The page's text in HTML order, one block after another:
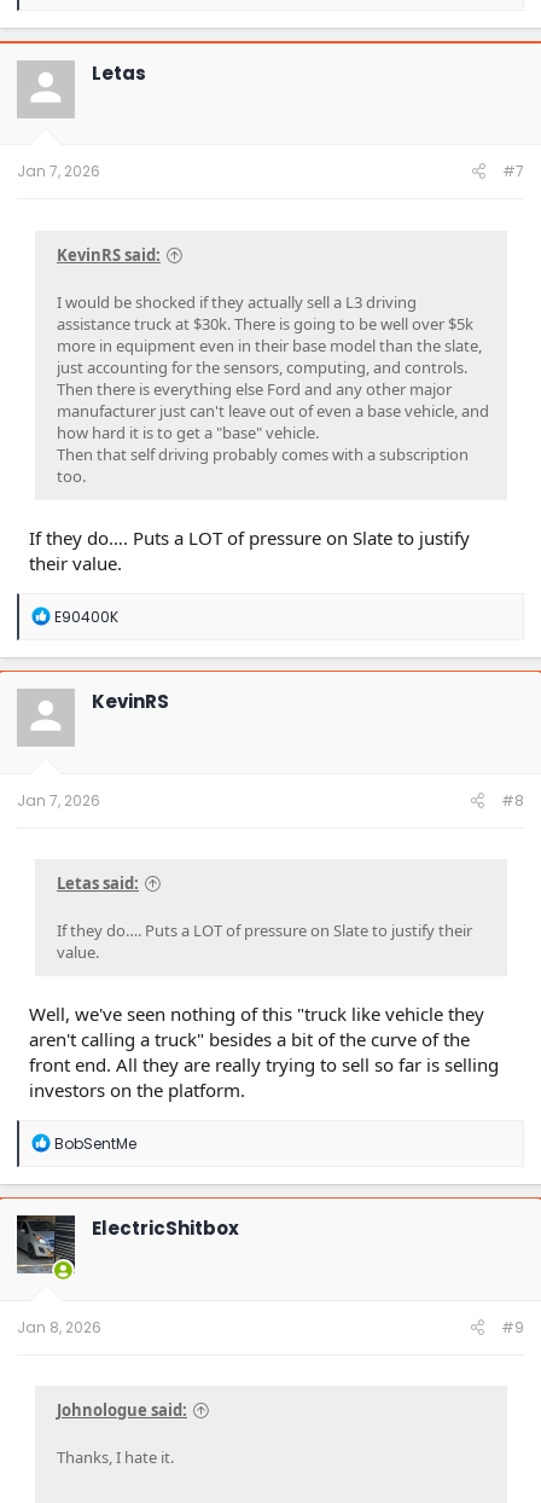
a
c
Letas
Jan 7, 2026 #7
KevinRS said:
I would be shocked if they actually sell a L3 driving
assistance truck at $30k. There is going to be well over $5k
more in equipment even in their base model than the slate,
just accounting for the sensors, computing, and controls.
Then there is everything else Ford and any other major
manufacturer just can't leave out of even a base vehicle, and
how hard it is to get a "base" vehicle.
Then that self driving probably comes with a subscription
too.
If they do…. Puts a LOT of pressure on Slate to justify
their value.
R
a
c
t
o
n
E90400K
KevinRS
Jan 7, 2026 #8
Letas said:
If they do…. Puts a LOT of pressure on Slate to justify their
value.
Well, we've seen nothing of this "truck like vehicle they
aren't calling a truck" besides a bit of the curve of the
front end. All they are really trying to sell so far is selling
investors on the platform.
R
a
c
t
i
o
n
BobSentMe
ElectricShitbox
Jan 8, 2026 #9
Johnologue said:
Thanks, I hate it.